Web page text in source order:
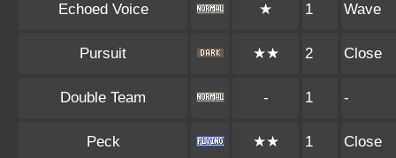
Echoed Voice ★ 1 Wave
Pursuit ★★ 2 Close
Double Team - 1 -
Peck ★★ 1 Close